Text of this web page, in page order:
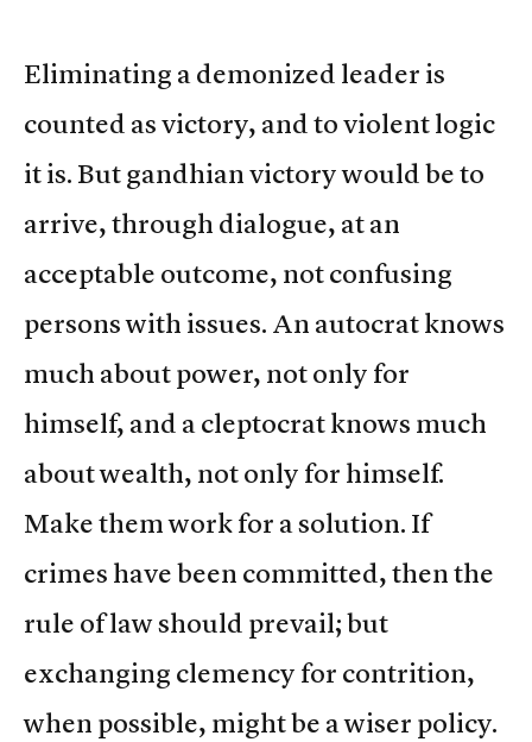
Eliminating a demonized leader is
counted as victory, and to violent logic
it is. But gandhian victory would be to
arrive, through dialogue, at an
acceptable outcome, not confusing
persons with issues. An autocrat knows
much about power, not only for
himself, and a cleptocrat knows much
about wealth, not only for himself.
Make them work for a solution. If
crimes have been committed, then the
rule of law should prevail; but
exchanging clemency for contrition,
when possible, might be a wiser policy.